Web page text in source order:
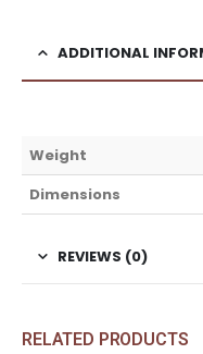
ADDITIONAL
Weight
Dimensions
REVIEWS (0)
RELATED PRODUCTS